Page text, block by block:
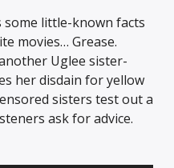
some little-known facts
movies… Grease.
Uglee sister-
her disdain for yellow
sisters test out a
ask for advice.